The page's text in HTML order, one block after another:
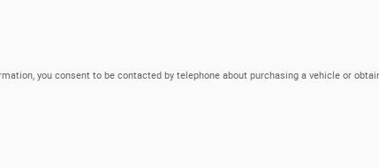
you consent to be contacted by telephone about purchasing a vehicle or